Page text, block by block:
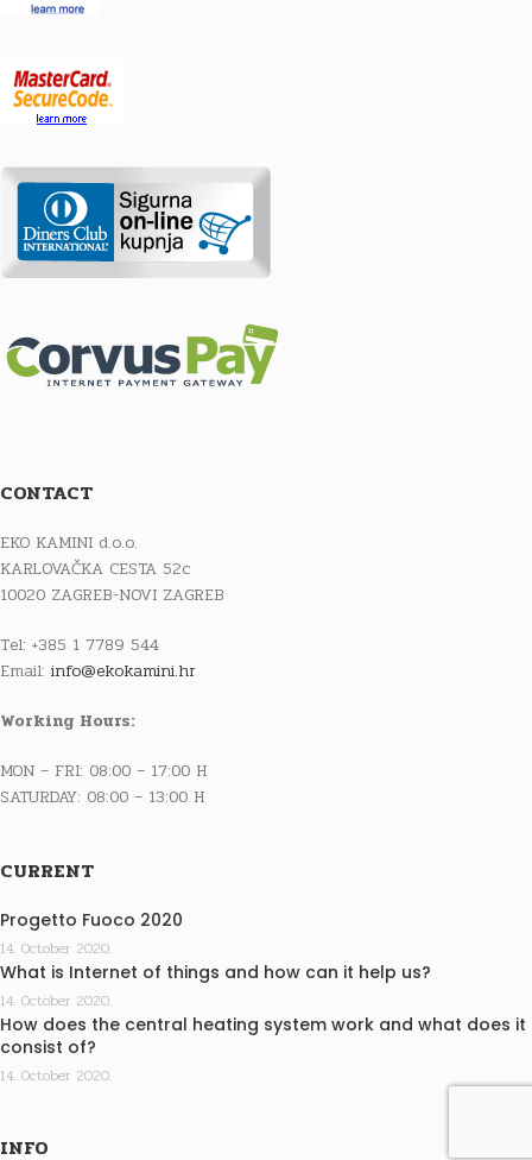
CONTACT
EKO KAMINI d.o.o.
KARLOVAČKA CESTA 52c
10020 ZAGREB-NOVI ZAGREB
Tel: +385 1 7789 544
Email: info@ekokamini.hr
Working Hours:
MON – FRI: 08:00 – 17:00 H
SATURDAY: 08:00 – 13:00 H
CURRENT
Progetto Fuoco 2020
14. October 2020.
What is Internet of things and how can it help us?
14. October 2020.
How does the central heating system work and what does it
consist of?
14. October 2020.
INFO